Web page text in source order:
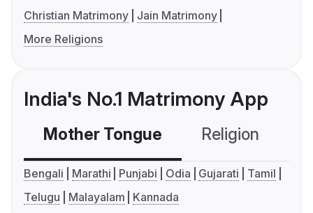
Christian Matrimony
Jain Matrimony
More Religions
India's No.1 Matrimony App
Mother Tongue Religion
Bengali Marathi Punjabi Odia Gujarati
Tamil
Telugu
Malayalam Kannada